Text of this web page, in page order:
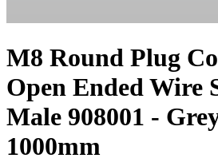
M8 Round Plug
Open Ended Wire
Male 908001 -
1000mm